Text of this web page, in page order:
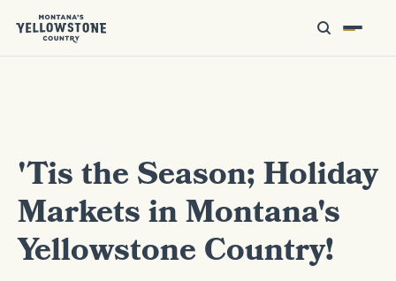
'Tis the Season; Holiday
Markets in Montana's
Yellowstone Country!